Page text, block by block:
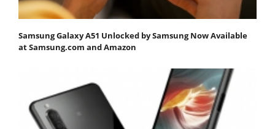
Samsung Galaxy A51 Unlocked by Samsung Now Available
at Samsung.com and Amazon